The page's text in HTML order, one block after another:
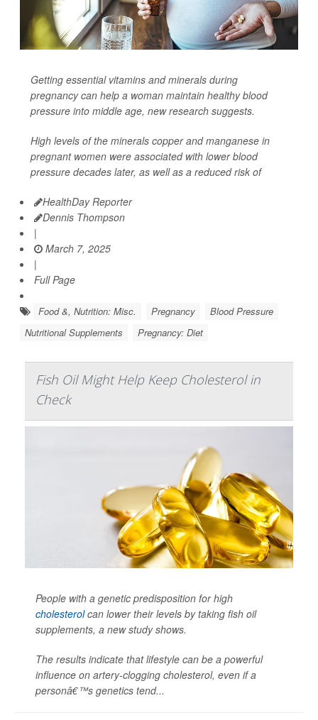
Getting essential vitamins and minerals during
pregnancy can help a woman maintain healthy blood
pressure into middle age, new research suggests.
High levels of the minerals copper and manganese in
pregnant women were associated with lower blood
pressure decades later, as well as a reduced risk of
HealthDay Reporter
Dennis Thompson
|
March 7, 2025
|
Full Page
Food &, Nutrition: Misc. Pregnancy
Blood Pressure
Nutritional Supplements
Pregnancy: Diet
Fish Oil Might Help Keep Cholesterol in
Check
People with a genetic predisposition for high
cholesterolcan lower their levels by taking fish oil
supplements, a new study shows.
The results indicate that lifestyle can be a powerful
influence on artery-clogging cholesterol, even if a
personâ€™s genetics tend...